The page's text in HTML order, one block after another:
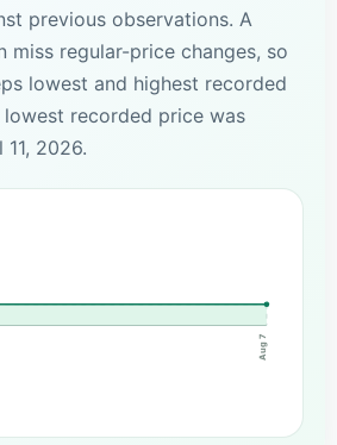
previous observations. A
miss regular-price changes, so
lowest and highest recorded
lowest recorded price was
2026.
Aug 7